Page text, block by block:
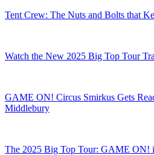
Tent Crew: The Nuts and Bolts that
Watch the New 2025 Big Top Tour
GAME ON! Circus Smirkus Gets
Middlebury
The 2025 Big Top Tour: GAME ON!